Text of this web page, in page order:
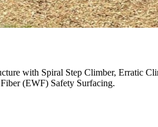
with Spiral Step Climber, Erratic
(EWF) Safety Surfacing.